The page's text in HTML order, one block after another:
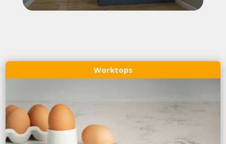
Worktops